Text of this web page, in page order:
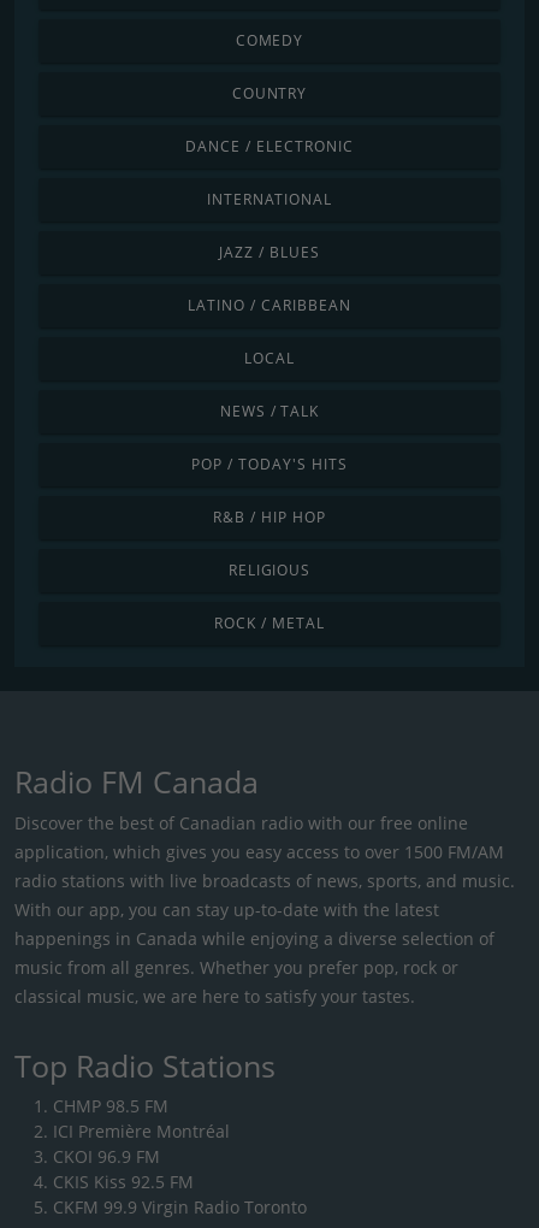
COMEDY
COUNTRY
DANCE / ELECTRONIC
INTERNATIONAL
JAZZ / BLUES
LATINO / CARIBBEAN
LOCAL
NEWS / TALK
POP / TODAY'S HITS
R&B / HIP HOP
RELIGIOUS
ROCK / METAL
Radio FM Canada
Discover the best of Canadian radio with our free online
application, which gives you easy access to over 1500 FM/AM
radio stations with live broadcasts of news, sports, and music.
With our app, you can stay up-to-date with the latest
happenings in Canada while enjoying a diverse selection of
music from all genres. Whether you prefer pop, rock or
classical music, we are here to satisfy your tastes.
Top Radio Stations
CHMP 98.5 FM
ICI Première Montréal
CKOI 96.9 FM
CKIS Kiss 92.5 FM
CKFM 99.9 Virgin Radio Toronto